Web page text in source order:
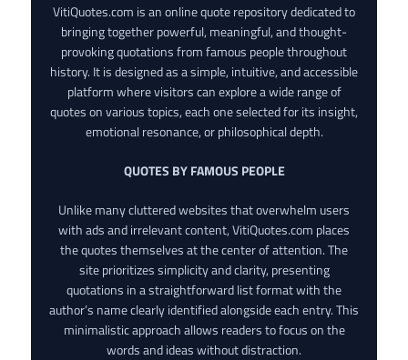
VitiQuotes.com is an online quote repository dedicated to
bringing together powerful, meaningful, and thought-
provoking quotations from famous people throughout
history. It is designed as a simple, intuitive, and accessible
platform where visitors can explore a wide range of
quotes on various topics, each one selected for its insight,
emotional resonance, or philosophical depth.
QUOTES BY FAMOUS PEOPLE
Unlike many cluttered websites that overwhelm users
with ads and irrelevant content, VitiQuotes.com places
the quotes themselves at the center of attention. The
site prioritizes simplicity and clarity, presenting
quotations in a straightforward list format with the
author’s name clearly identified alongside each entry. This
minimalistic approach allows readers to focus on the
words and ideas without distraction.